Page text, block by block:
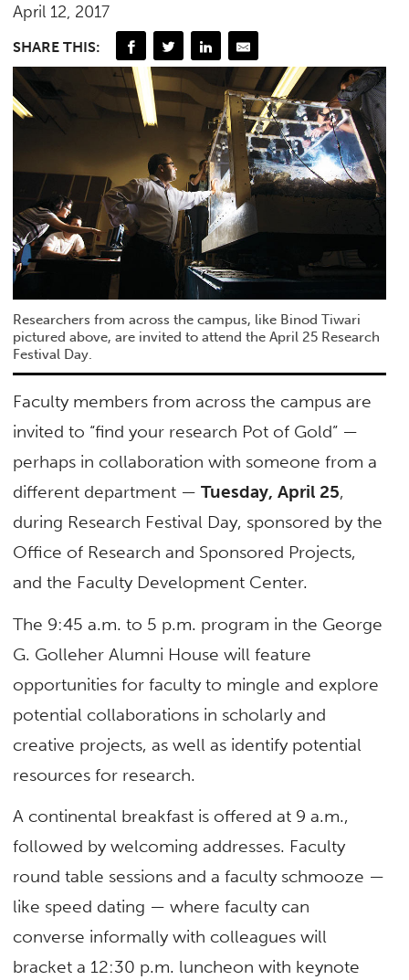
April 12, 2017
SHARE THIS:
Researchers from across the campus, like Binod Tiwari
pictured above, are invited to attend the April 25 Research
Festival Day.
Faculty members from across the campus are
invited to “find your research Pot of Gold” —
perhaps in collaboration with someone from a
different department —Tuesday, April 25,
during Research Festival Day, sponsored by the
Office of Research and Sponsored Projects,
and the Faculty Development Center.
The 9:45 a.m. to 5 p.m. program in the George
G. Golleher Alumni House will feature
opportunities for faculty to mingle and explore
potential collaborations in scholarly and
creative projects, as well as identify potential
resources for research.
A continental breakfast is offered at 9 a.m.,
followed by welcoming addresses. Faculty
round table sessions and a faculty schmooze —
like speed dating — where faculty can
converse informally with colleagues will
bracket a 12:30 p.m. luncheon with keynote